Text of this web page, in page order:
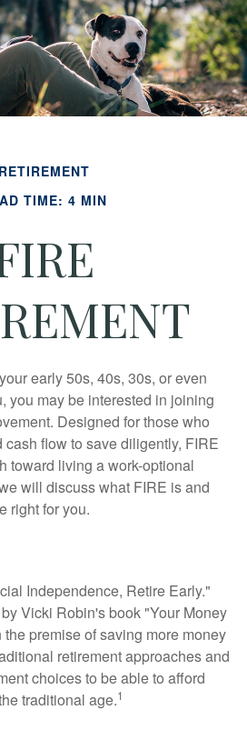
RETIREMENT
TIME: 4 MIN
early 50s, 40s, 30s, or even
you may be interested in joining
Designed for those who
flow to save diligently, FIRE
toward living a work-optional
will discuss what FIRE is and
right for you.
Independence, Retire Early."
Vicki Robin's book "Your Money
premise of saving more money
retirement approaches and
choices to be able to afford
traditional age.1